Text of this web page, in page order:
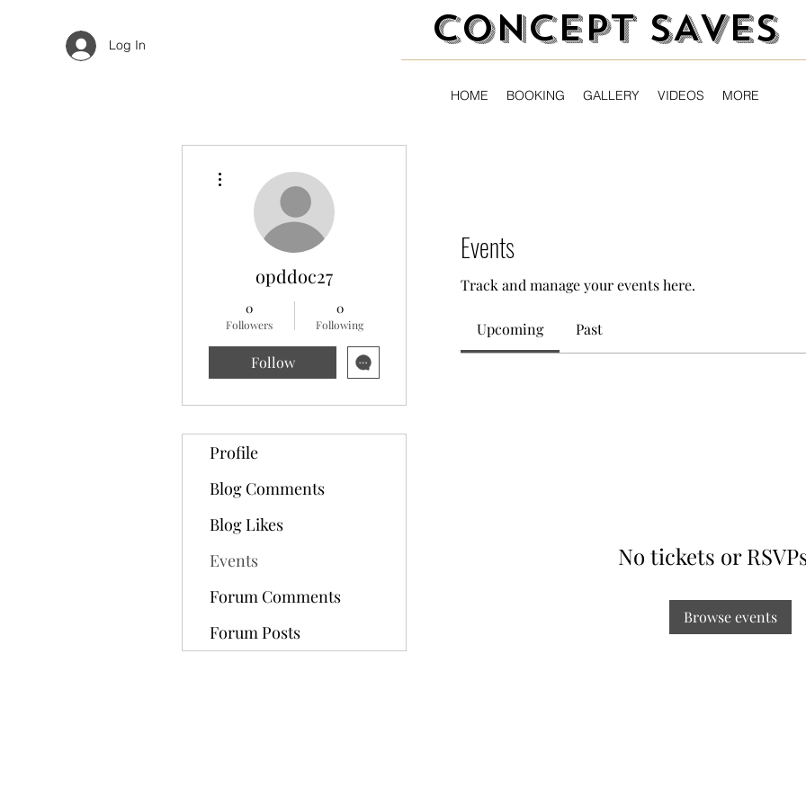
Log In CONCEPT SAVES
HOME BOOKING GALLERY VIDEOS MORE
Events
Track and manage your events here.
Upcoming Past
No tickets or
Browse events
opddoc27
0
Followers
0
Following
Follow
Profile
Blog Comments
Blog Likes
Events
Forum Comments
Forum Posts